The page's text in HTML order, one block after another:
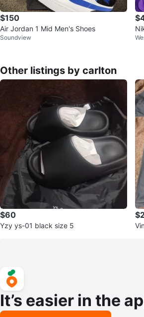
$150
Air Jordan 1 Mid Men's Shoes
Soundview
k
Other listings by carlton
$60
Yzy ys-01 black size 5
It’s easier in the